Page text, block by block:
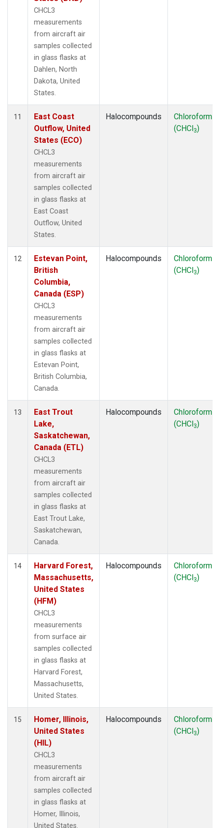
CHCL3
measurements
from aircraft air
samples collected
in glass flasks at
Dahlen, North
Dakota, United
States.
11
East Coast
Outflow, United
States (ECO)
CHCL3
measurements
from aircraft air
samples collected
in glass flasks at
East Coast
Outflow, United
States.
Halocompounds
Chloroform
(CHCl3)
12
Estevan Point,
British
Columbia,
Canada (ESP)
CHCL3
measurements
from aircraft air
samples collected
in glass flasks at
Estevan Point,
British Columbia,
Canada.
Halocompounds
Chloroform
(CHCl3)
13
East Trout
Lake,
Saskatchewan,
Canada (ETL)
CHCL3
measurements
from aircraft air
samples collected
in glass flasks at
East Trout Lake,
Saskatchewan,
Canada.
Halocompounds
Chloroform
(CHCl3)
14
Harvard Forest,
Massachusetts,
United States
(HFM)
CHCL3
measurements
from surface air
samples collected
in glass flasks at
Harvard Forest,
Massachusetts,
United States.
Halocompounds
Chloroform
(CHCl3)
15
Homer, Illinois,
United States
(HIL)
CHCL3
measurements
from aircraft air
samples collected
in glass flasks at
Homer, Illinois,
United States.
Halocompounds
Chloroform
(CHCl3)